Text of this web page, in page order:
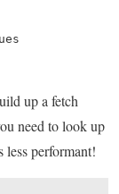
up a fetch
need to look up
less performant!